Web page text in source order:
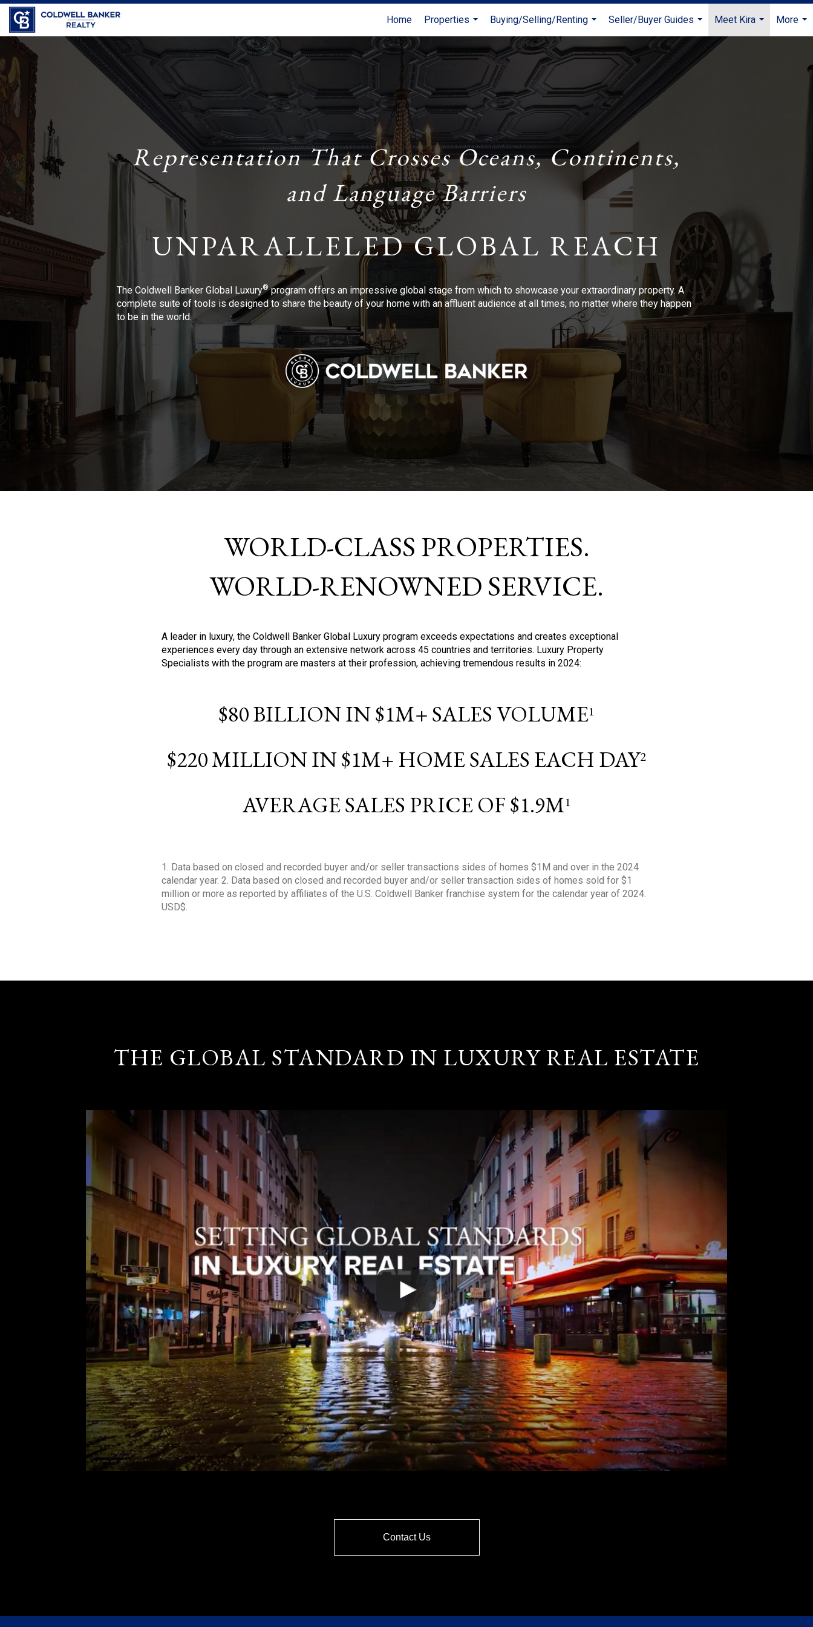
Home
Properties
...
Buying/Selling/Renting
...
Seller/Buyer Guides
...
Meet Kira
...
More
...
Representation That Crosses Oceans, Continents,
and Language Barriers
UNPARALLELED GLOBAL REACH
The Coldwell Banker Global Luxury®program offers an impressive global stage from which to showcase your extraordinary property. A
complete suite of tools is designed to share the beauty of your home with an affluent audience at all times, no matter where they happen
to be in the world.
WORLD-CLASS PROPERTIES.
WORLD-RENOWNED SERVICE.
A leader in luxury, the Coldwell Banker Global Luxury program exceeds expectations and creates exceptional
experiences every day through an extensive network across 45 countries and territories. Luxury Property
Specialists with the program are masters at their profession, achieving tremendous results in 2024:
$80 BILLION IN $1M+ SALES VOLUME1
$220 MILLION IN $1M+ HOME SALES EACH DAY2
AVERAGE SALES PRICE OF $1.9M1
1. Data based on closed and recorded buyer and/or seller transactions sides of homes $1M and over in the 2024
calendar year. 2. Data based on closed and recorded buyer and/or seller transaction sides of homes sold for $1
million or more as reported by affiliates of the U.S. Coldwell Banker franchise system for the calendar year of 2024.
USD$.
THE GLOBAL STANDARD IN LUXURY REAL ESTATE
Contact Us